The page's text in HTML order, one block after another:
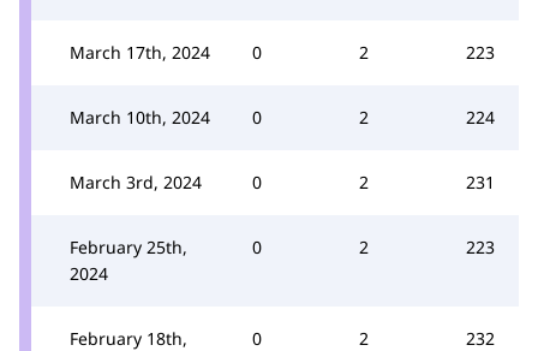
March 17th, 2024 0 2 223
March 10th, 2024 0 2 224
March 3rd, 2024 0 2 231
February 25th,
2024
0 2 223
February 18th,
0 2 232